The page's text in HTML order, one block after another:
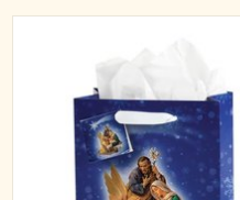
ADD TO CART